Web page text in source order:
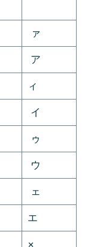
ァ
ア
ィ
イ
ゥ
ウ
ェ
エ
×